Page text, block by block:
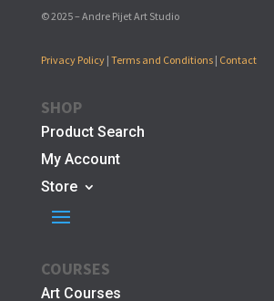
© 2025 – Andre Pijet Art Studio
Privacy Policy| Terms and Conditions| Contact
SHOP
Product Search
My Account
Store
COURSES
Art Courses